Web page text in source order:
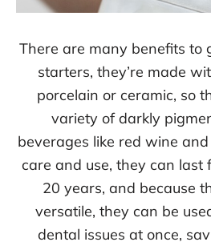
There are many benefits to
starters, they’re made
porcelain or ceramic, so
variety of darkly
beverages like red wine
care and use, they can last
20 years, and because
versatile, they can be
dental issues at once,